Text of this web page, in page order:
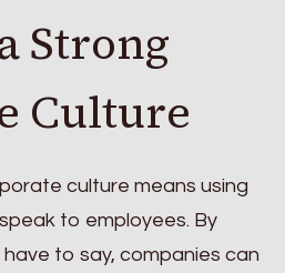
Strong
Culture
culture means using
to employees. By
to say, companies can